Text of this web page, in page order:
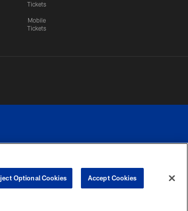
Tickets
Mobile
Tickets
COOKIE
PREFERENCE
Optional Cookies Accept Cookies